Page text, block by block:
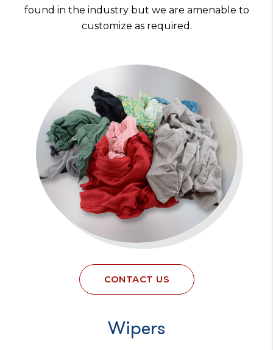
found in the industry but we are amenable to
customize as required.
CONTACT US
Wipers